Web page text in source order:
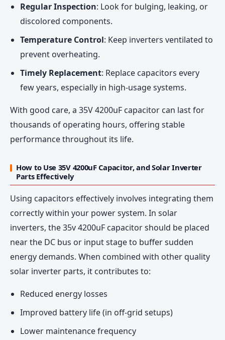
Regular Inspection: Look for bulging, leaking, or
discolored components.
Temperature Control: Keep inverters ventilated to
prevent overheating.
Timely Replacement: Replace capacitors every
few years, especially in high-usage systems.
With good care, a 35V 4200uF capacitor can last for
thousands of operating hours, offering stable
performance throughout its life.
How to Use 35V 4200uF Capacitor, and Solar Inverter
Parts Effectively
Using capacitors effectively involves integrating them
correctly within your power system. In solar
inverters, the 35v 4200uF capacitor should be placed
near the DC bus or input stage to buffer sudden
energy demands. When combined with other quality
solar inverter parts, it contributes to:
Reduced energy losses
Improved battery life (in off-grid setups)
Lower maintenance frequency